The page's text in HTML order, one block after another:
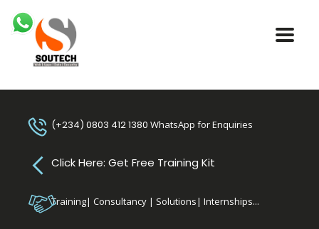
(+234) 0803 412 1380 WhatsApp for Enquiries
Click Here: Get Free Training Kit
Training| Consultancy | Solutions| Internships...